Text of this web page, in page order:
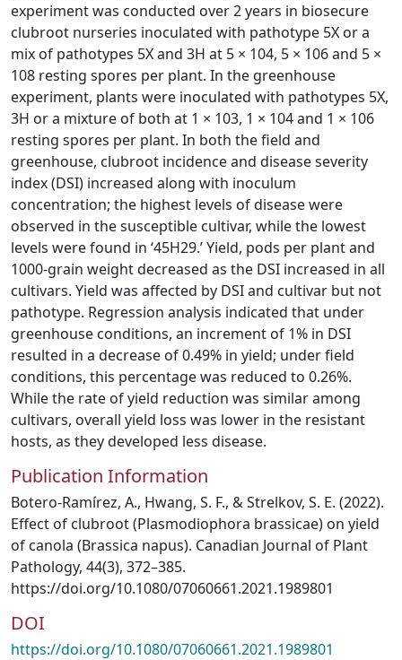
experiment was conducted over 2 years in biosecure
clubroot nurseries inoculated with pathotype 5X or a
mix of pathotypes 5X and 3H at 5 × 104, 5 × 106 and 5 ×
108 resting spores per plant. In the greenhouse
experiment, plants were inoculated with pathotypes 5X,
3H or a mixture of both at 1 × 103, 1 × 104 and 1 × 106
resting spores per plant. In both the field and
greenhouse, clubroot incidence and disease severity
index (DSI) increased along with inoculum
concentration; the highest levels of disease were
observed in the susceptible cultivar, while the lowest
levels were found in ‘45H29.’ Yield, pods per plant and
1000-grain weight decreased as the DSI increased in all
cultivars. Yield was affected by DSI and cultivar but not
pathotype. Regression analysis indicated that under
greenhouse conditions, an increment of 1% in DSI
resulted in a decrease of 0.49% in yield; under field
conditions, this percentage was reduced to 0.26%.
While the rate of yield reduction was similar among
cultivars, overall yield loss was lower in the resistant
hosts, as they developed less disease.
Publication Information
Botero-Ramírez, A., Hwang, S. F., & Strelkov, S. E. (2022).
Effect of clubroot (Plasmodiophora brassicae) on yield
of canola (Brassica napus). Canadian Journal of Plant
Pathology, 44(3), 372–385.
https://doi.org/10.1080/07060661.2021.1989801
DOI
https://doi.org/10.1080/07060661.2021.1989801